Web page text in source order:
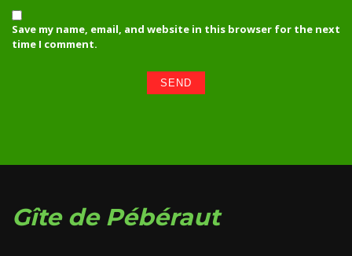
Save my name, email, and website in this browser for the next
time I comment.
Gîte de Pébéraut